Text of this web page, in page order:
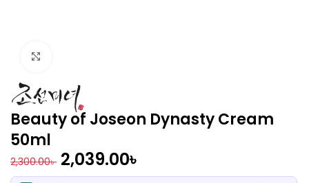
Beauty of Joseon Dynasty Cream
50ml
2,300.00৳ 2,039.00৳